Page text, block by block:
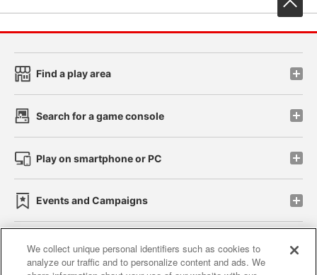
Find a play area
Search for a game console
Play on smartphone or PC
Events and Campaigns
Affiliate Sustainability site policy privacy policy
We collect unique personal identifiers such as cookies to
analyze our traffic and to personalize content and ads. We